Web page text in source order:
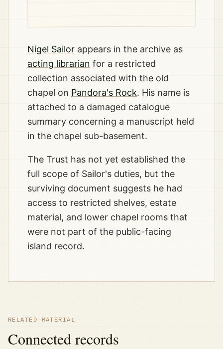
Nigel Sailor appears in the archive as
acting librarian for a restricted
collection associated with the old
chapel on Pandora's Rock. His name is
attached to a damaged catalogue
summary concerning a manuscript held
in the chapel sub-basement.
The Trust has not yet established the
full scope of Sailor's duties, but the
surviving document suggests he had
access to restricted shelves, estate
material, and lower chapel rooms that
were not part of the public-facing
island record.
RELATED MATERIAL
Connected records